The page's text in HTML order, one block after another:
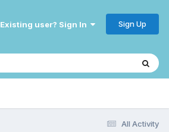
Existing user? Sign In Sign Up
All Activity